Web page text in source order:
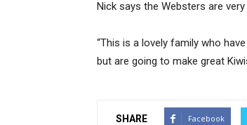
Nick says the Websters are
“This is a lovely family who
but are going to make great
SHARE Facebook